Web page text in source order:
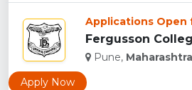
Applications Open
Fergusson
Pune, Maharashtra
Apply Now